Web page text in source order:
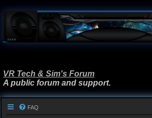
VR Tech & Sim's Forum
A public forum and support.
FAQ